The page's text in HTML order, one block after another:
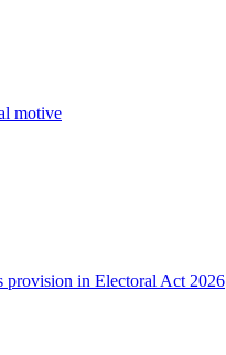
motive
provision in Electoral Act 2026